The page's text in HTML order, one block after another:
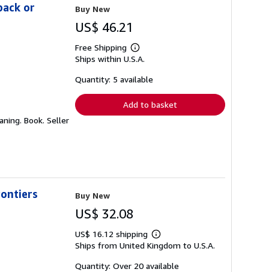
or
Book. Seller
Buy New
US$ 46.21
Free Shipping
Learn
more
shipping
Ships within U.S.A.
Quantity: 5 available
Add to basket
Buy New
US$ 32.08
US$ 16.12 shipping
Learn
more
shipping
Ships from United Kingdom to U.S.A.
Quantity: Over 20 available